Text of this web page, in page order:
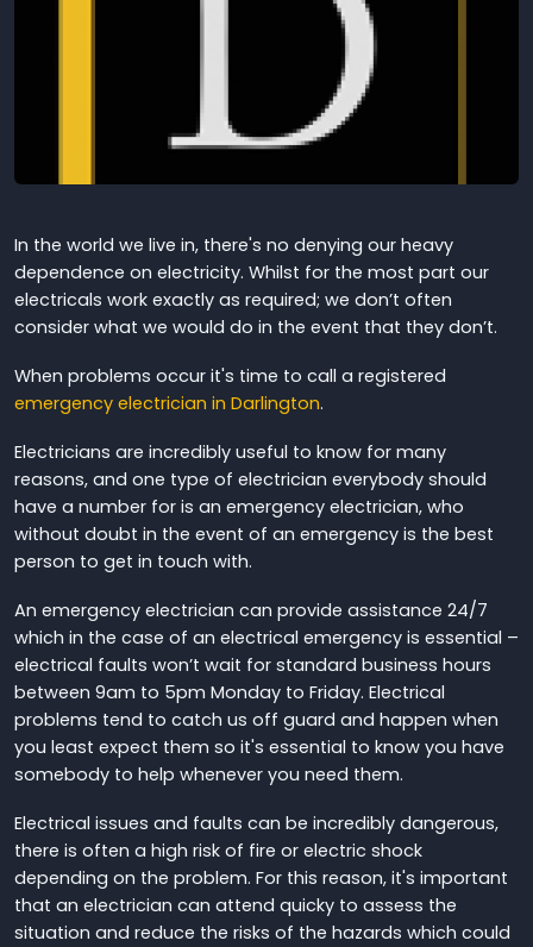
In the world we live in, there's no denying our heavy
dependence on electricity. Whilst for the most part our
electricals work exactly as required; we don’t often
consider what we would do in the event that they don’t.
When problems occur it's time to call a registered
emergency electrician in Darlington.
Electricians are incredibly useful to know for many
reasons, and one type of electrician everybody should
have a number for is an emergency electrician, who
without doubt in the event of an emergency is the best
person to get in touch with.
An emergency electrician can provide assistance 24/7
which in the case of an electrical emergency is essential –
electrical faults won’t wait for standard business hours
between 9am to 5pm Monday to Friday. Electrical
problems tend to catch us off guard and happen when
you least expect them so it's essential to know you have
somebody to help whenever you need them.
Electrical issues and faults can be incredibly dangerous,
there is often a high risk of fire or electric shock
depending on the problem. For this reason, it's important
that an electrician can attend quicky to assess the
situation and reduce the risks of the hazards which could